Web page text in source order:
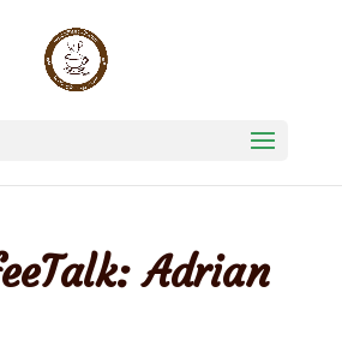
Adrian